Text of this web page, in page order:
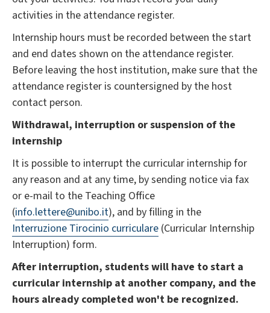
activities in the attendance register.
Internship hours must be recorded between the start
and end dates shown on the attendance register.
Before leaving the host institution, make sure that the
attendance register is countersigned by the host
contact person.
Withdrawal, interruption or suspension of the
internship
It is possible to interrupt the curricular internship for
any reason and at any time, by sending notice via fax
or e-mail to the Teaching Office
(info.lettere@unibo.it), and by filling in the
Interruzione Tirocinio curriculare (Curricular Internship
Interruption) form.
After interruption, students will have to start a
curricular internship at another company, and the
hours already completed won't be recognized.